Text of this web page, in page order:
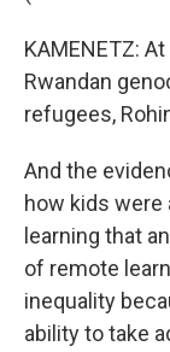
KAMENETZ:
Rwandan
refugees,
And the
how kids
learning that
of remote
inequality
ability to take